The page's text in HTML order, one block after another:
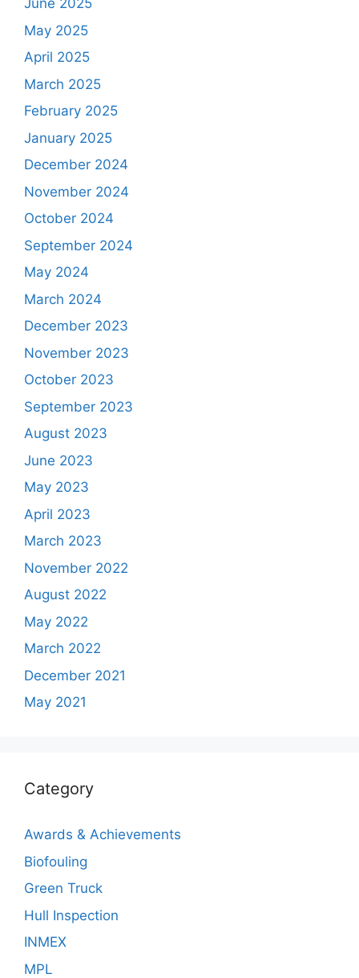
June 2025
May 2025
April 2025
March 2025
February 2025
January 2025
December 2024
November 2024
October 2024
September 2024
May 2024
March 2024
December 2023
November 2023
October 2023
September 2023
August 2023
June 2023
May 2023
April 2023
March 2023
November 2022
August 2022
May 2022
March 2022
December 2021
May 2021
Category
Awards & Achievements
Biofouling
Green Truck
Hull Inspection
INMEX
MPL